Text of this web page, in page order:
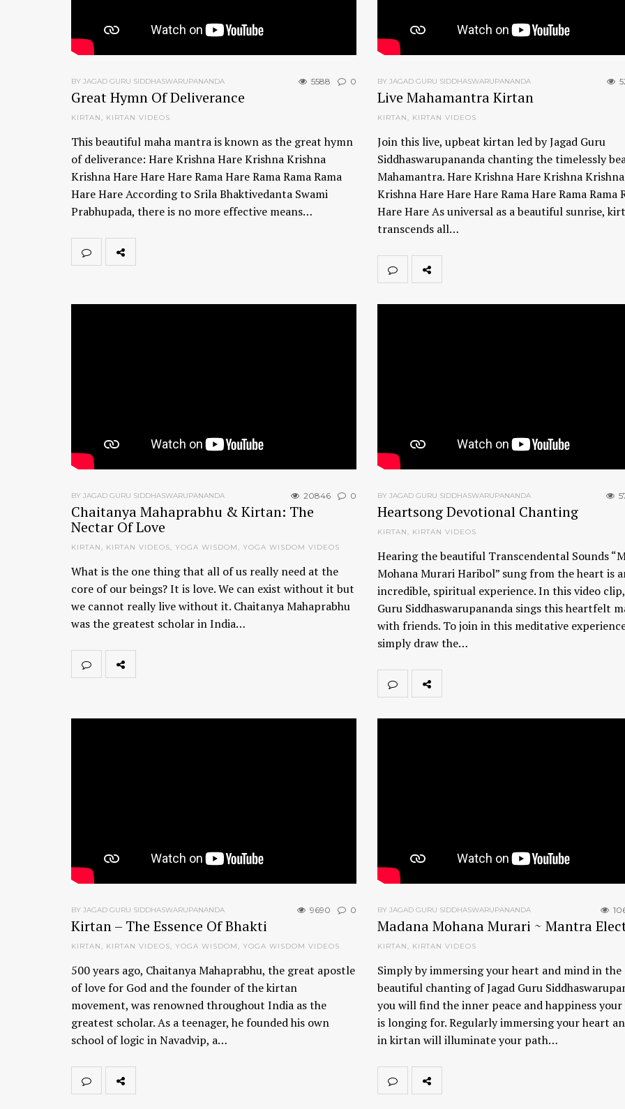
5588 0
BY JAGAD GURU SIDDHASWARUPANANDA
Great Hymn Of Deliverance
KIRTAN, KIRTAN VIDEOS
This beautiful maha mantra is known as the great hymn
of deliverance: Hare Krishna Hare Krishna Krishna
Krishna Hare Hare Hare Rama Hare Rama Rama Rama
Hare Hare According to Srila Bhaktivedanta Swami
Prabhupada, there is no more effective means…
BY JAGAD GURU SIDDHASWARUPANANDA
Live Mahamantra Kirtan
KIRTAN, KIRTAN VIDEOS
Join this live, upbeat kirtan led by Jagad Guru
Siddhaswarupananda chanting the timelessly
Mahamantra. Hare Krishna Hare Krishna Krishna
Krishna Hare Hare Hare Rama Hare Rama Rama
Hare Hare As universal as a beautiful sunrise,
transcends all…
20846 0
BY JAGAD GURU SIDDHASWARUPANANDA
Chaitanya Mahaprabhu & Kirtan: The
Nectar Of Love
KIRTAN, KIRTAN VIDEOS, YOGA WISDOM, YOGA WISDOM VIDEOS
What is the one thing that all of us really need at the
core of our beings? It is love. We can exist without it but
we cannot really live without it. Chaitanya Mahaprabhu
was the greatest scholar in India…
BY JAGAD GURU SIDDHASWARUPANANDA
Heartsong Devotional Chanting
KIRTAN, KIRTAN VIDEOS
Hearing the beautiful Transcendental Sounds
Mohana Murari Haribol” sung from the heart is
incredible, spiritual experience. In this video clip,
Guru Siddhaswarupananda sings this heartfelt
with friends. To join in this meditative
simply draw the…
9690 0
BY JAGAD GURU SIDDHASWARUPANANDA
Kirtan – The Essence Of Bhakti
KIRTAN, KIRTAN VIDEOS, YOGA WISDOM, YOGA WISDOM VIDEOS
500 years ago, Chaitanya Mahaprabhu, the great apostle
of love for God and the founder of the kirtan
movement, was renowned throughout India as the
greatest scholar. As a teenager, he founded his own
school of logic in Navadvip, a…
BY JAGAD GURU SIDDHASWARUPANANDA
Madana Mohana Murari ~ Mantra
KIRTAN, KIRTAN VIDEOS
Simply by immersing your heart and mind in the
beautiful chanting of Jagad Guru
you will find the inner peace and happiness
is longing for. Regularly immersing your heart
in kirtan will illuminate your path…